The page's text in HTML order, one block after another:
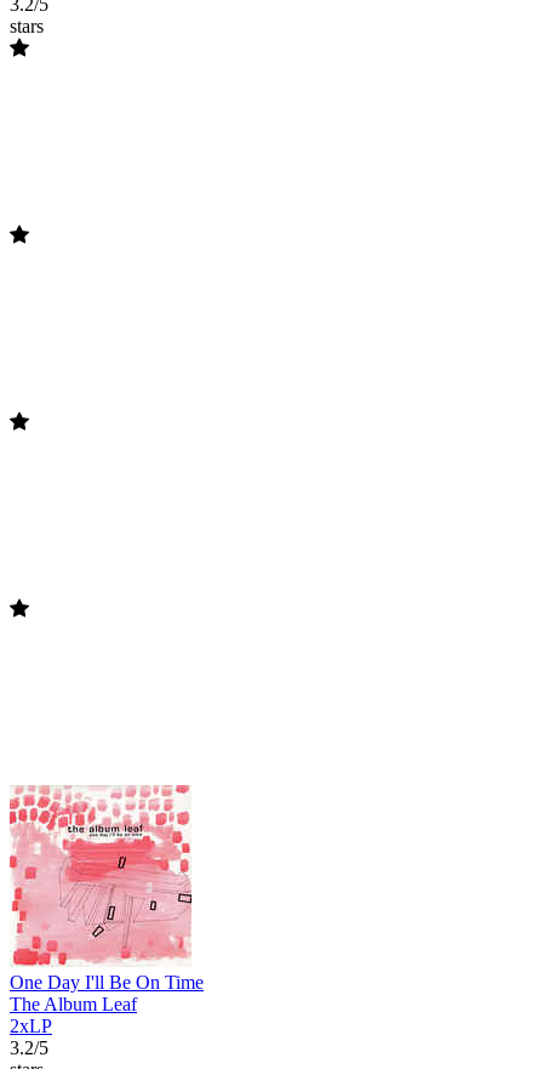
3.2/5
stars
One Day I'll Be On Time
The Album Leaf
2xLP
3.2/5